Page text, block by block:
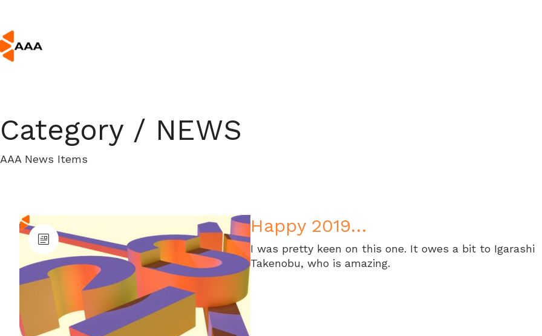
Category / NEWS
AAA News Items
Happy 2019…
I was pretty keen on this one. It owes a bit to Igarashi
Takenobu, who is amazing.